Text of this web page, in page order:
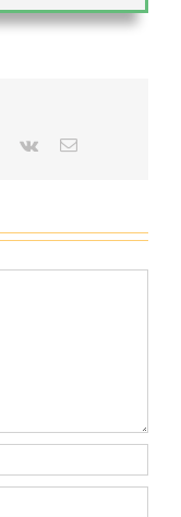
Pinterest
Vk Email